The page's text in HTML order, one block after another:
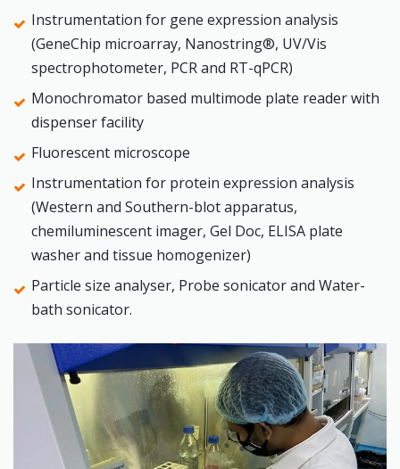
Instrumentation for gene expression analysis
(GeneChip microarray, Nanostring®, UV/Vis
spectrophotometer, PCR and RT-qPCR)
Monochromator based multimode plate reader with
dispenser facility
Fluorescent microscope
Instrumentation for protein expression analysis
(Western and Southern-blot apparatus,
chemiluminescent imager, Gel Doc, ELISA plate
washer and tissue homogenizer)
Particle size analyser, Probe sonicator and Water-
bath sonicator.